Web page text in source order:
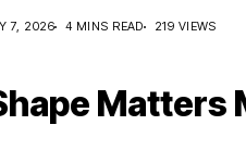
7, 2026 4 MINS READ 219 VIEWS
Matters